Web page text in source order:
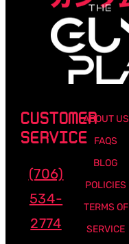
CUSTOMER
SERVICE
(706)
534-
2774
ABOUT US
FAQS
BLOG
POLICIES
TERMS OF
SERVICE